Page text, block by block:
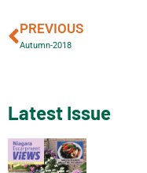
PREVIOUS
Autumn-2018
Latest Issue